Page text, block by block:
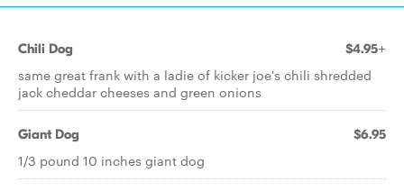
Chili Dog $4.95+
same great frank with a ladie of kicker joe's chili shredded
jack cheddar cheeses and green onions
Giant Dog $6.95
1/3 pound 10 inches giant dog